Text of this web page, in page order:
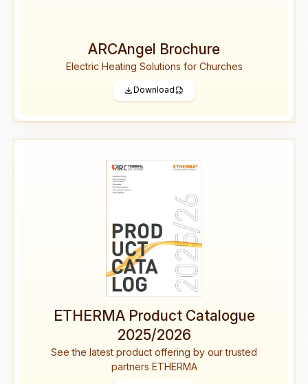
ARCAngel Brochure
Electric Heating Solutions for Churches
Download
ETHERMA Product Catalogue
2025/2026
See the latest product offering by our trusted
partners ETHERMA